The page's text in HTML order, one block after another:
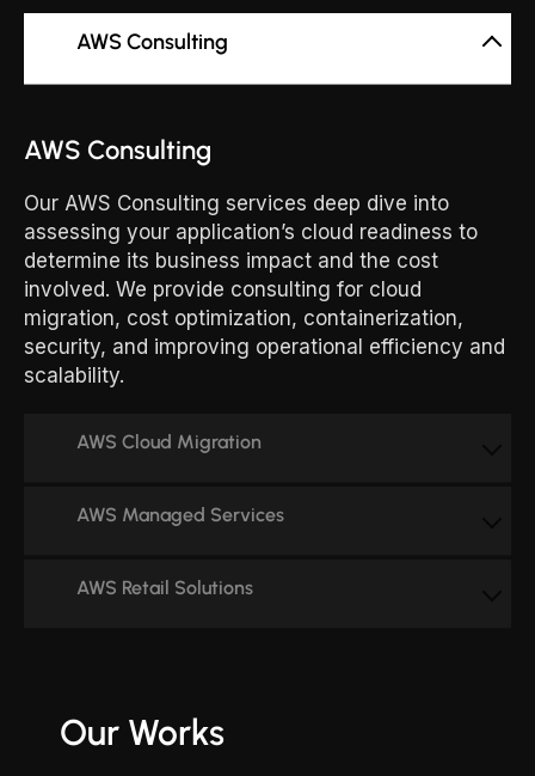
AWS Consulting
AWS Consulting
Our AWS Consulting services deep dive into
assessing your application’s cloud readiness to
determine its business impact and the cost
involved. We provide consulting for cloud
migration, cost optimization, containerization,
security, and improving operational efficiency and
scalability.
AWS Cloud Migration
AWS Managed Services
AWS Retail Solutions
Our Works